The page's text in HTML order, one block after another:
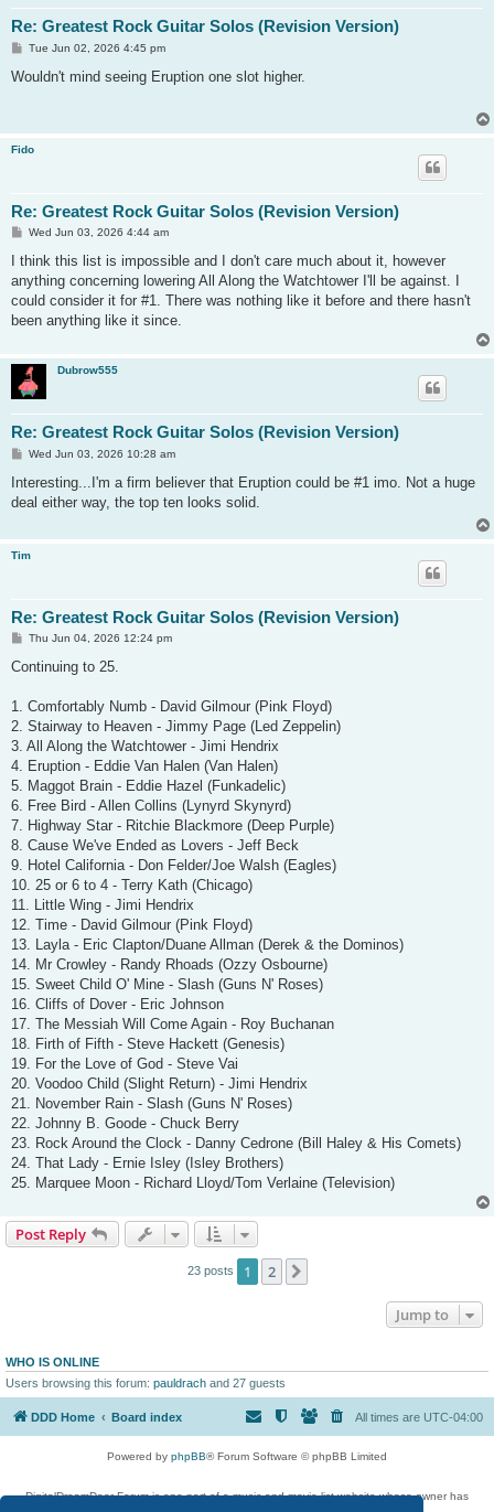
Re: Greatest Rock Guitar Solos (Revision Version)
P
s
Tue Jun 02, 2026 4:45 pm
Wouldn't mind seeing Eruption one slot higher.
Fido
Re: Greatest Rock Guitar Solos (Revision Version)
P
s
Wed Jun 03, 2026 4:44 am
I think this list is impossible and I don't care much about it, however
anything concerning lowering All Along the Watchtower I'll be against. I
could consider it for #1. There was nothing like it before and there hasn't
been anything like it since.
Dubrow555
Re: Greatest Rock Guitar Solos (Revision Version)
P
s
Wed Jun 03, 2026 10:28 am
Interesting...I'm a firm believer that Eruption could be #1 imo. Not a huge
deal either way, the top ten looks solid.
Tim
Re: Greatest Rock Guitar Solos (Revision Version)
P
s
Thu Jun 04, 2026 12:24 pm
Continuing to 25.
1. Comfortably Numb - David Gilmour (Pink Floyd)
2. Stairway to Heaven - Jimmy Page (Led Zeppelin)
3. All Along the Watchtower - Jimi Hendrix
4. Eruption - Eddie Van Halen (Van Halen)
5. Maggot Brain - Eddie Hazel (Funkadelic)
6. Free Bird - Allen Collins (Lynyrd Skynyrd)
7. Highway Star - Ritchie Blackmore (Deep Purple)
8. Cause We've Ended as Lovers - Jeff Beck
9. Hotel California - Don Felder/Joe Walsh (Eagles)
10. 25 or 6 to 4 - Terry Kath (Chicago)
11. Little Wing - Jimi Hendrix
12. Time - David Gilmour (Pink Floyd)
13. Layla - Eric Clapton/Duane Allman (Derek & the Dominos)
14. Mr Crowley - Randy Rhoads (Ozzy Osbourne)
15. Sweet Child O' Mine - Slash (Guns N' Roses)
16. Cliffs of Dover - Eric Johnson
17. The Messiah Will Come Again - Roy Buchanan
18. Firth of Fifth - Steve Hackett (Genesis)
19. For the Love of God - Steve Vai
20. Voodoo Child (Slight Return) - Jimi Hendrix
21. November Rain - Slash (Guns N' Roses)
22. Johnny B. Goode - Chuck Berry
23. Rock Around the Clock - Danny Cedrone (Bill Haley & His Comets)
24. That Lady - Ernie Isley (Isley Brothers)
25. Marquee Moon - Richard Lloyd/Tom Verlaine (Television)
Post Reply
23 posts 1 2
Jump to
WHO IS ONLINE
Users browsing this forum: pauldrach and 27 guests
DDD Home Board index All times are UTC-04:00
Powered by phpBB® Forum Software © phpBB Limited
DigitalDreamDoor Forum is one part of a music and movie list website whose owner has